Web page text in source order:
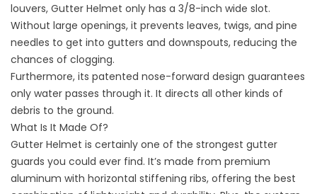
louvers, Gutter Helmet only has a 3/8-inch wide slot.
Without large openings, it prevents leaves, twigs, and pine
needles to get into gutters and downspouts, reducing the
chances of clogging.
Furthermore, its patented nose-forward design guarantees
only water passes through it. It directs all other kinds of
debris to the ground.
What Is It Made Of?
Gutter Helmet is certainly one of the strongest gutter
guards you could ever find. It’s made from premium
aluminum with horizontal stiffening ribs, offering the best